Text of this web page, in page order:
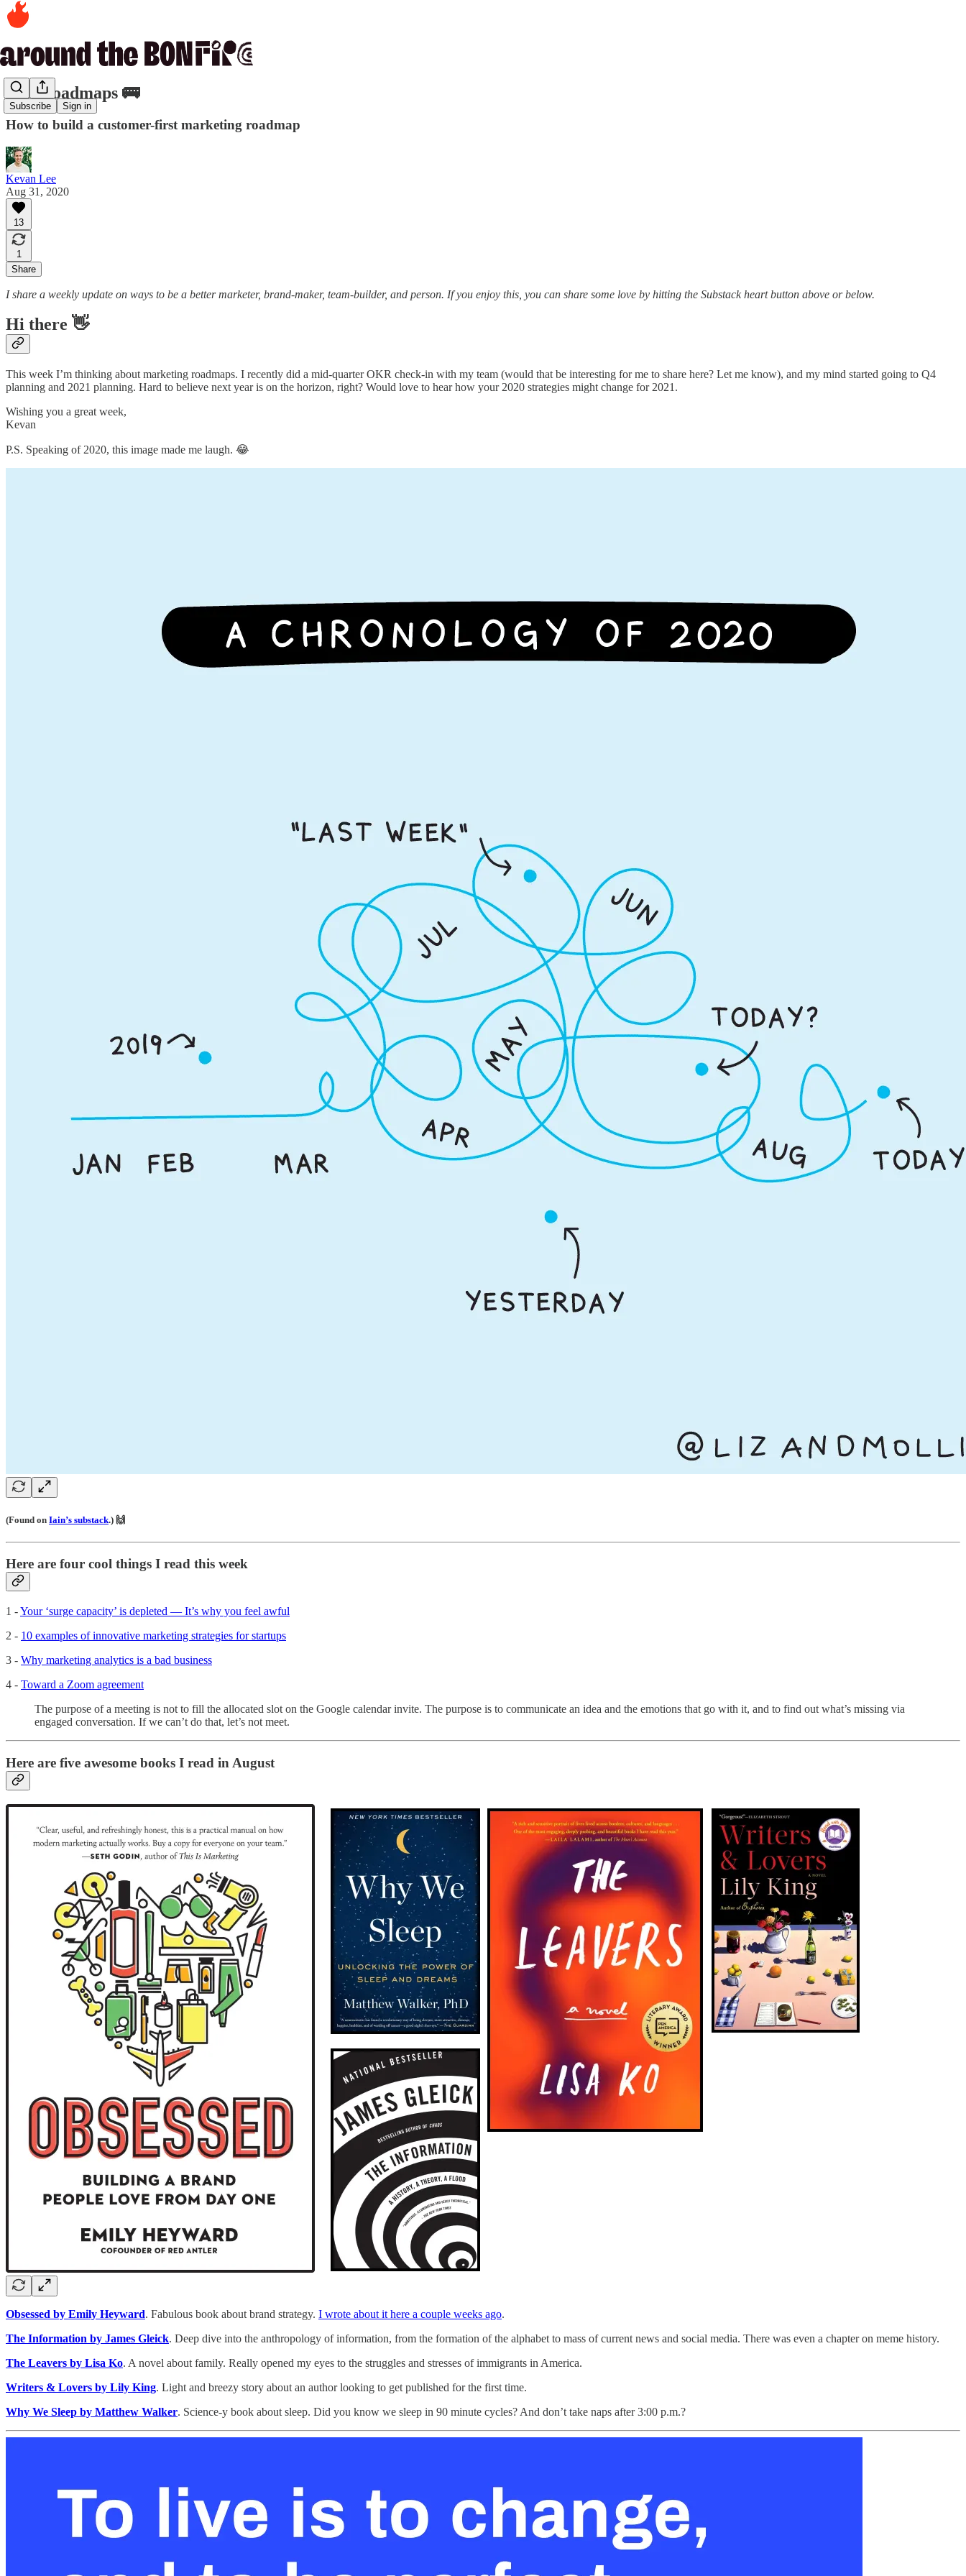
Subscribe Sign in
135. Roadmaps 🚌
How to build a customer-first marketing roadmap
Kevan Lee
Aug 31, 2020
13
1
Share
I share a weekly update on ways to be a better marketer, brand-maker, team-builder, and person. If you enjoy this, you can share some love by hitting the Substack heart button above or below.
Hi there 👋
This week I’m thinking about marketing roadmaps. I recently did a mid-quarter OKR check-in with my team (would that be interesting for me to share here? Let me know), and my mind started going to Q4
planning and 2021 planning. Hard to believe next year is on the horizon, right? Would love to hear how your 2020 strategies might change for 2021.
Wishing you a great week,
Kevan
P.S. Speaking of 2020, this image made me laugh. 😂
(Found on Iain’s substack.) 🙌
Here are four cool things I read this week
1 -Your ‘surge capacity’ is depleted — It’s why you feel awful
2 - 10 examples of innovative marketing strategies for startups
3 - Why marketing analytics is a bad business
4 - Toward a Zoom agreement
The purpose of a meeting is not to fill the allocated slot on the Google calendar invite. The purpose is to communicate an idea and the emotions that go with it, and to find out what’s missing via
engaged conversation. If we can’t do that, let’s not meet.
Here are five awesome books I read in August
Obsessed by Emily Heyward. Fabulous book about brand strategy. I wrote about it here a couple weeks ago.
The Information by James Gleick. Deep dive into the anthropology of information, from the formation of the alphabet to mass of current news and social media. There was even a chapter on meme history.
The Leavers by Lisa Ko. A novel about family. Really opened my eyes to the struggles and stresses of immigrants in America.
Writers & Lovers by Lily King. Light and breezy story about an author looking to get published for the first time.
Why We Sleep by Matthew Walker. Science-y book about sleep. Did you know we sleep in 90 minute cycles? And don’t take naps after 3:00 p.m.?